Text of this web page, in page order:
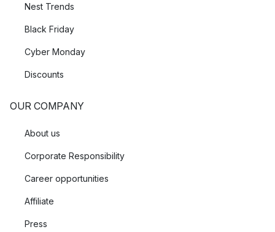
Nest Trends
Black Friday
Cyber Monday
Discounts
OUR COMPANY
About us
Corporate Responsibility
Career opportunities
Affiliate
Press